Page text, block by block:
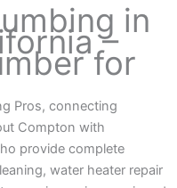
in
–
for
Pros, connecting
Compton with
provide complete
water heater repair